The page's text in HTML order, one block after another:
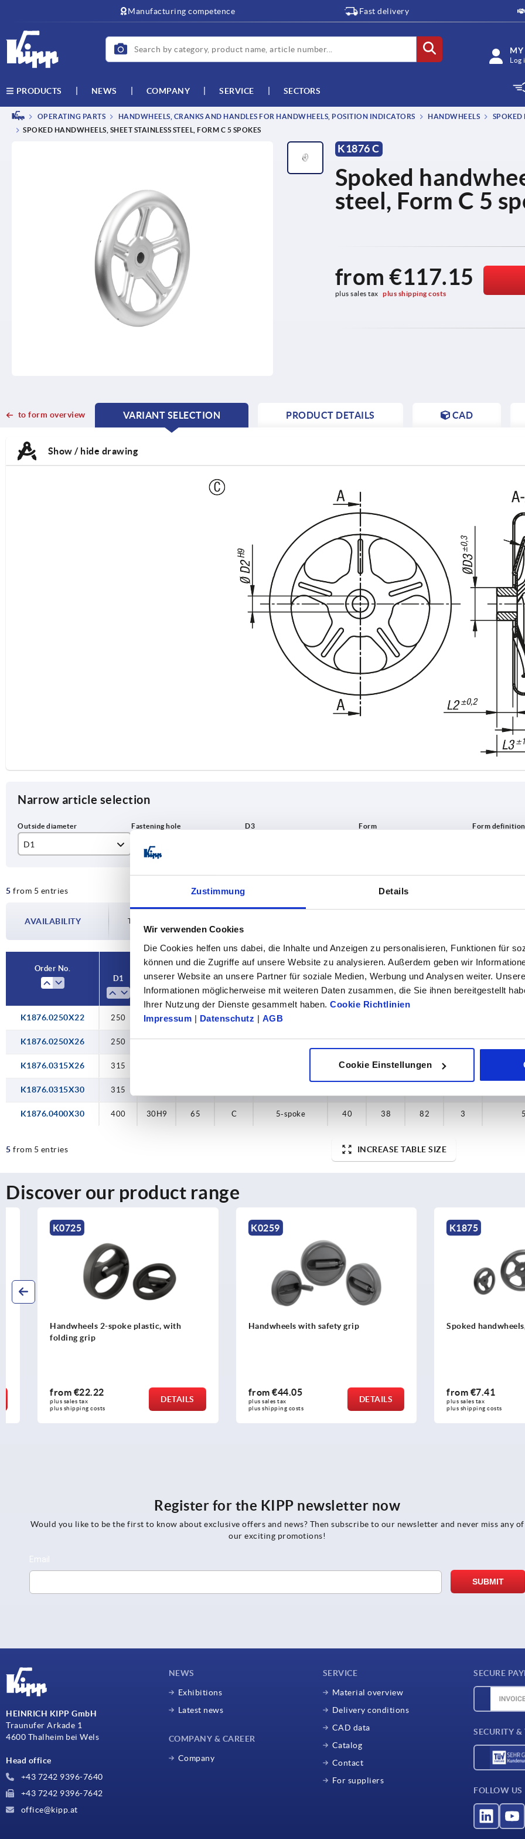
Zustimmung Details
Wir verwenden Cookies
Die Cookies helfen uns dabei, die Inhalte und Anzeigen zu personalisieren, Funktionen für
können und die Zugriffe auf unsere Website zu analysieren. Außerdem geben wir
unserer Website an unsere Partner für soziale Medien, Werbung und Analysen weiter.
Informationen möglicherweise mit weiteren Daten zusammen, die Sie ihnen bereitgestellt
Ihrer Nutzung der Dienste gesammelt haben. Cookie Richtlinien
Impressum | Datenschutz | AGB
Cookie Einstellungen
Manufacturing competence Fast delivery
MY
Log
PRODUCTS NEWS COMPANY SERVICE SECTORS
OPERATING PARTS HANDWHEELS, CRANKS AND HANDLES FOR HANDWHEELS, POSITION INDICATORS HANDWHEELS
SPOKED
SPOKED HANDWHEELS, SHEET STAINLESS STEEL, FORM C 5 SPOKES
K1876 C
Spoked
steel, Form C 5
from€117.15
plus sales tax plus shipping costs
to form overview
VARIANT SELECTION
CURRENT
CURRENT
PRODUCT DETAILS CAD
Show / hide drawing
Narrow article selection
D1
315
5 from 5 entries INCREASE TABLE SIZE
AVAILABILITY The availabilities are updated several times a day at regular intervals.
Order No.
D1
D2 D3 Form Form definition L1 L2 L3 S Number
K1876.0250X22 250 22H9 45 C 5-spoke
K1876.0250X26 250 26H9 45 C 5-spoke 30 28 52 2,5
K1876.0315X26 315 35 33 64
K1876.0315X30 315
K1876.0400X30 400 30H9 65 C 5-spoke 40 38 82 3 5
5 from 5 entries INCREASE TABLE SIZE
Discover our product range
Handwheels 2-spoke plastic, with
folding grip
€22.22
plus sales tax
plus shipping costs
DETAILS
Handwheels with safety grip
€44.05
plus sales tax
plus shipping costs
DETAILS
Spoked handwheels, sheet
€7.41
plus sales tax
plus shipping costs
Register for the KIPP newsletter now
Would you like to be the first to know about exclusive offers and news? Then subscribe to our newsletter and never miss any of
our exciting promotions!
HEINRICH KIPP GmbH
Traunufer Arkade 1
4600 Thalheim bei Wels
Head office
+43 7242 9396-7640
+43 7242 9396-7642
office@kipp.at
NEWS
Exhibitions
Latest news
COMPANY & CAREER
Company
SERVICE
Material overview
Delivery conditions
CAD data
Catalog
Contact
For suppliers
SECURE
SECURITY &
FOLLOW US